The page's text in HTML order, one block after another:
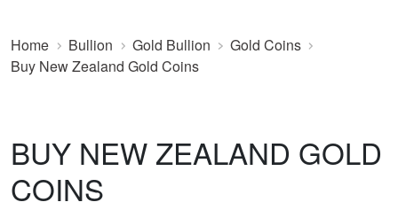
Home Bullion Gold Bullion
Gold Coins
Buy New Zealand Gold Coins
BUY NEW ZEALAND GOLD
COINS